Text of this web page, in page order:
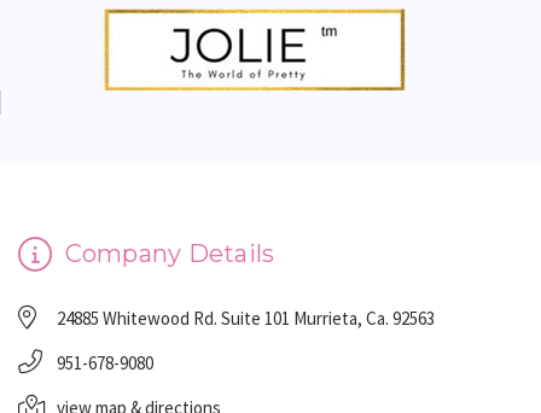
Company Details
24885 Whitewood Rd. Suite 101 Murrieta, Ca. 92563
951-678-9080
view map & directions